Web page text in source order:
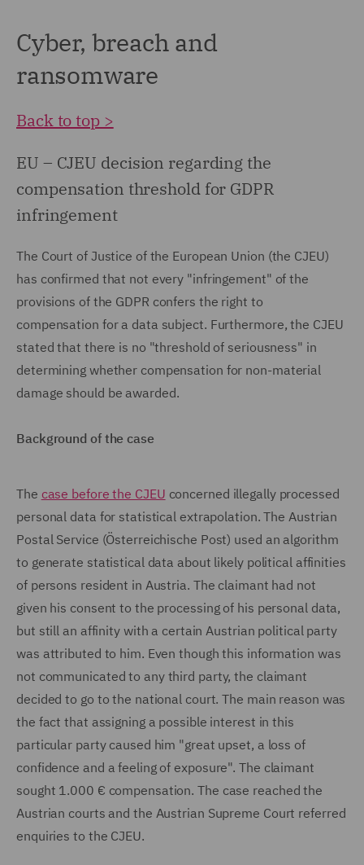
Cyber, breach and
ransomware
Back to top >
EU – CJEU decision regarding the
compensation threshold for GDPR
infringement
The Court of Justice of the European Union (the CJEU)
has confirmed that not every "infringement" of the
provisions of the GDPR confers the right to
compensation for a data subject. Furthermore, the CJEU
stated that there is no "threshold of seriousness" in
determining whether compensation for non-material
damage should be awarded.
Background of the case
The case before the CJEU concerned illegally processed
personal data for statistical extrapolation. The Austrian
Postal Service (Österreichische Post) used an algorithm
to generate statistical data about likely political affinities
of persons resident in Austria. The claimant had not
given his consent to the processing of his personal data,
but still an affinity with a certain Austrian political party
was attributed to him. Even though this information was
not communicated to any third party, the claimant
decided to go to the national court. The main reason was
the fact that assigning a possible interest in this
particular party caused him "great upset, a loss of
confidence and a feeling of exposure". The claimant
sought 1.000 € compensation. The case reached the
Austrian courts and the Austrian Supreme Court referred
enquiries to the CJEU.